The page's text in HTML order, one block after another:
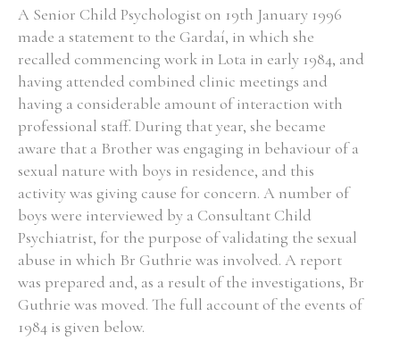
A Senior Child Psychologist on 19th January 1996
made a statement to the Gardaí, in which she
recalled commencing work in Lota in early 1984, and
having attended combined clinic meetings and
having a considerable amount of interaction with
professional staff. During that year, she became
aware that a Brother was engaging in behaviour of a
sexual nature with boys in residence, and this
activity was giving cause for concern. A number of
boys were interviewed by a Consultant Child
Psychiatrist, for the purpose of validating the sexual
abuse in which Br Guthrie was involved. A report
was prepared and, as a result of the investigations, Br
Guthrie was moved. The full account of the events of
1984 is given below.